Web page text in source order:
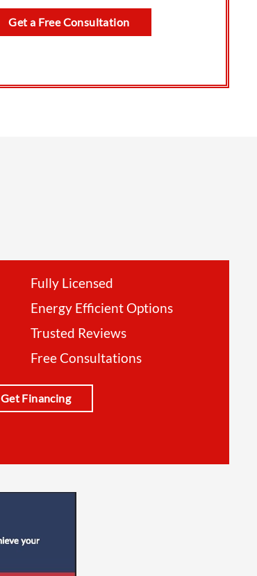
Get a Free Consultation
Fully Licensed
Energy Efficient Options
Trusted Reviews
Free Consultations
Get Financing